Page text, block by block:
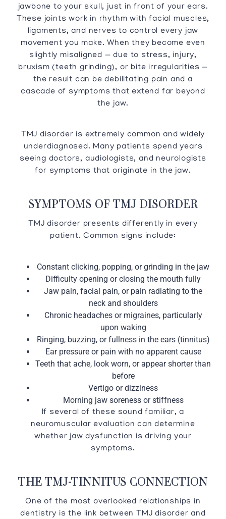
jawbone to your skull, just in front of your ears.
These joints work in rhythm with facial muscles,
ligaments, and nerves to control every jaw
movement you make. When they become even
slightly misaligned — due to stress, injury,
bruxism (teeth grinding), or bite irregularities —
the result can be debilitating pain and a
cascade of symptoms that extend far beyond
the jaw.
TMJ disorder is extremely common and widely
underdiagnosed. Many patients spend years
seeing doctors, audiologists, and neurologists
for symptoms that originate in the jaw.
SYMPTOMS OF TMJ DISORDER
TMJ disorder presents differently in every
patient. Common signs include:
Constant clicking, popping, or grinding in the jaw
Difficulty opening or closing the mouth fully
Jaw pain, facial pain, or pain radiating to the
neck and shoulders
Chronic headaches or migraines, particularly
upon waking
Ringing, buzzing, or fullness in the ears (tinnitus)
Ear pressure or pain with no apparent cause
Teeth that ache, look worn, or appear shorter than
before
Vertigo or dizziness
Morning jaw soreness or stiffness
If several of these sound familiar, a
neuromuscular evaluation can determine
whether jaw dysfunction is driving your
symptoms.
THE TMJ-TINNITUS CONNECTION
One of the most overlooked relationships in
dentistry is the link between TMJ disorder and